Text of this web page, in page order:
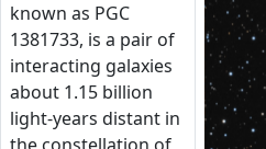
known as PGC
1381733, is a pair of
interacting galaxies
about 1.15 billion
light-years distant in